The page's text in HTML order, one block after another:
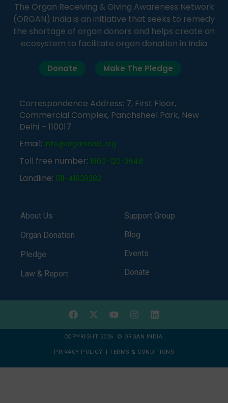
The Organ Receiving & Giving Awareness Network
(ORGAN) India is an initiative that seeks to remedy
the shortage of organ donors and helps create an
ecosystem to facilitate organ donation in India
Donate Make The Pledge
Correspondence Address: 7, First Floor,
Commercial Complex, Panchsheel Park, New
Delhi – 110017
Email: info@organindia.org
Toll free number: 1800-120-3648
Landline: 011-41838382
About Us
Organ Donation
Pledge
Law & Report
Support Group
Blog
Events
Donate
COPYRIGHT 2026 © ORGAN INDIA
PRIVACY POLICY | TERMS & CONDITIONS